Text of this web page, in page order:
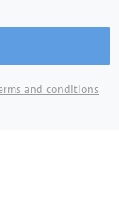
and conditions